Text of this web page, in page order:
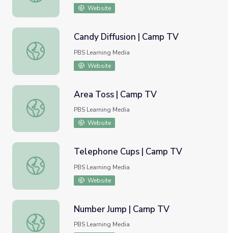
Website
Candy Diffusion | Camp TV
Candy Diffusion | Camp TV
PBS Learning Media
Website
Area Toss | Camp TV
Area Toss | Camp TV
PBS Learning Media
Website
Telephone Cups | Camp TV
Telephone Cups | Camp TV
PBS Learning Media
Website
Number Jump | Camp TV
Number Jump | Camp TV
PBS Learning Media